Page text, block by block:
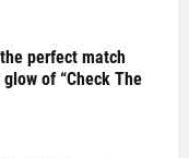
perfect match
of “Check The